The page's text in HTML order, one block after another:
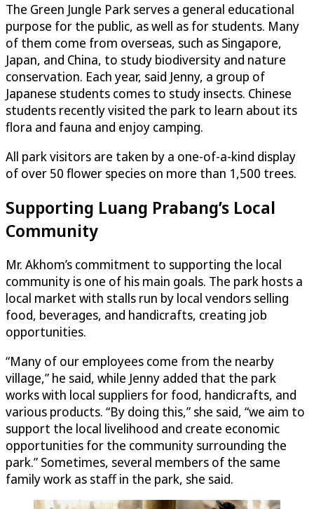
The Green Jungle Park serves a general educational
purpose for the public, as well as for students. Many
of them come from overseas, such as Singapore,
Japan, and China, to study biodiversity and nature
conservation. Each year, said Jenny, a group of
Japanese students comes to study insects. Chinese
students recently visited the park to learn about its
flora and fauna and enjoy camping.
All park visitors are taken by a one-of-a-kind display
of over 50 flower species on more than 1,500 trees.
Supporting Luang Prabang’s Local
Community
Mr. Akhom’s commitment to supporting the local
community is one of his main goals. The park hosts a
local market with stalls run by local vendors selling
food, beverages, and handicrafts, creating job
opportunities.
“Many of our employees come from the nearby
village,” he said, while Jenny added that the park
works with local suppliers for food, handicrafts, and
various products. “By doing this,” she said, “we aim to
support the local livelihood and create economic
opportunities for the community surrounding the
park.” Sometimes, several members of the same
family work as staff in the park, she said.